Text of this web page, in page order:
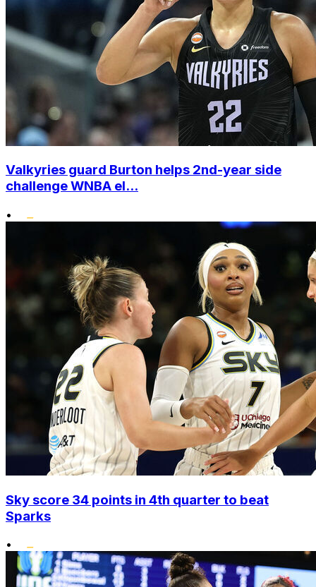
Valkyries guard Burton helps 2nd-year side
challenge WNBA el...
•
Sky score 34 points in 4th quarter to beat
Sparks
•